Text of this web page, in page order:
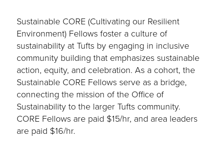
Sustainable CORE (Cultivating our Resilient
Environment) Fellows foster a culture of
sustainability at Tufts by engaging in inclusive
community building that emphasizes sustainable
action, equity, and celebration. As a cohort, the
Sustainable CORE Fellows serve as a bridge,
connecting the mission of the Office of
Sustainability to the larger Tufts community.
CORE Fellows are paid $15/hr, and area leaders
are paid $16/hr.